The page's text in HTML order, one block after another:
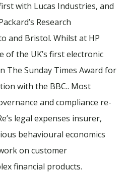
with Lucas Industries, and
Research
and Bristol. Whilst at HP
of the UK’s first electronic
The Sunday Times Award for
with the BBC.. Most
and compliance re-
legal expenses insurer,
behavioural economics
on customer
financial products.